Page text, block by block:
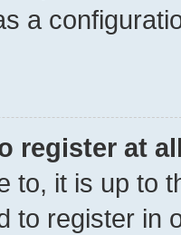
a
register at
to, it is up to
to register in